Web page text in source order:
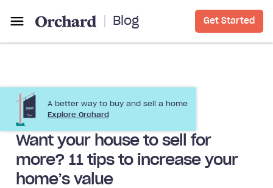
Blog Get Started
A better way to buy and sell a home
Explore Orchard
Selling a Home Home Improvement
Want your house to sell for
more? 11 tips to increase your
home’s value